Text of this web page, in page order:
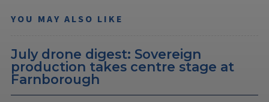
YOU MAY ALSO LIKE
July drone digest: Sovereign
production takes centre stage at
Farnborough